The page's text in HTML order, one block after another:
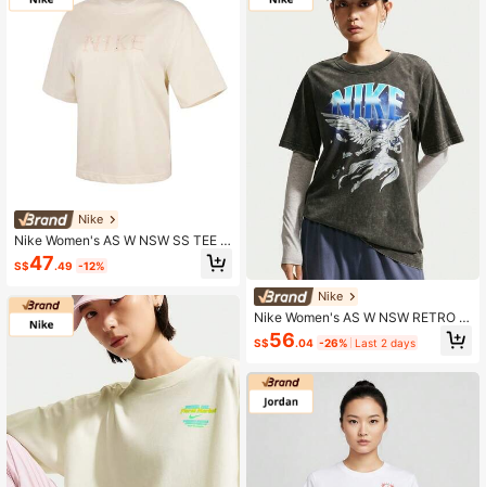
Nike
Nike Women's AS W NSW SS TEE B
OXY BSB GCEL Short Sleeve T-Shir
t Knit Scoop Neck Short Tii0446-0
S$47.49 -12%
Nike
Nike Women's AS W NSW RETRO F
LAIR TEE Short Sleeve Knit Collarle
ss T-Shirt TIW1198-060
S$56.04 -26% Last 2 days